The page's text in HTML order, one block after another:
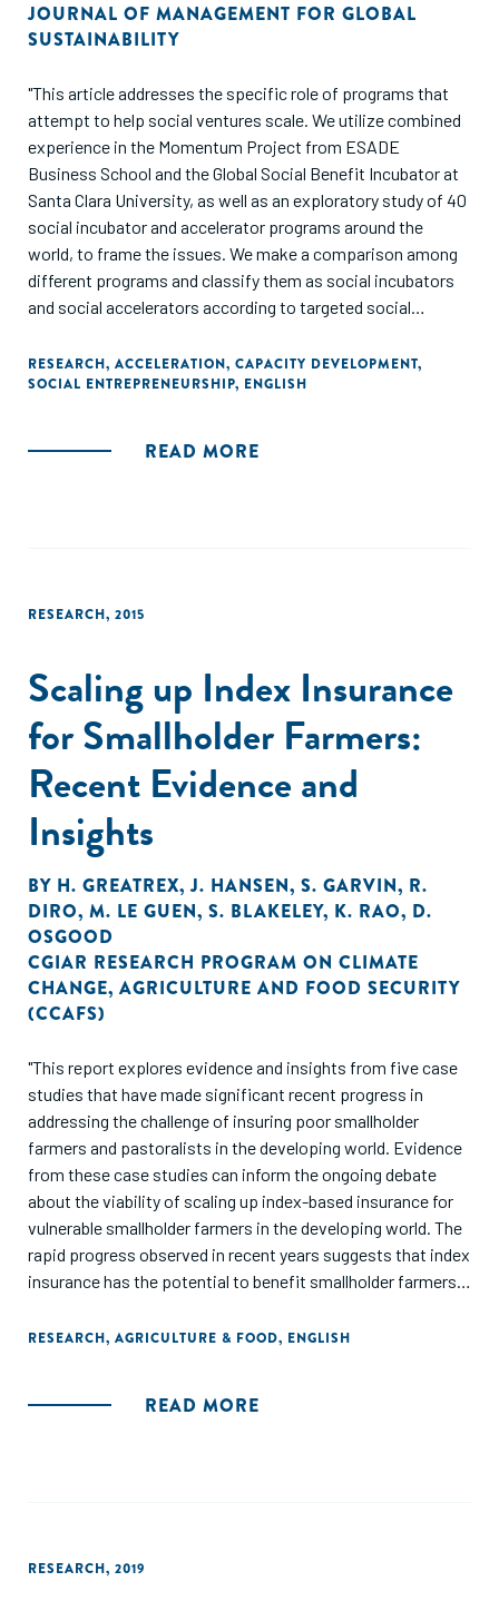
JOURNAL OF MANAGEMENT FOR GLOBAL
SUSTAINABILITY
"This article addresses the specific role of programs that
attempt to help social ventures scale. We utilize combined
experience in the Momentum Project from ESADE
Business School and the Global Social Benefit Incubator at
Santa Clara University, as well as an exploratory study of 40
social incubator and accelerator programs around the
world, to frame the issues. We make a comparison among
different programs and classify them as social incubators
and social accelerators according to targeted social
opportunities for research on social entrepreneurship and
discuss relevant issues for both academics and
variance of approaches, and the resources needed by social
RESEARCH, ACCELERATION, CAPACITY DEVELOPMENT,
SOCIAL ENTREPRENEURSHIP, ENGLISH
READ MORE
RESEARCH, 2015
Scaling up Index Insurance
for Smallholder Farmers:
Recent Evidence and
Insights
BY H. GREATREX,J. HANSEN, S. GARVIN, R.
DIRO, M. LE GUEN, S. BLAKELEY, K. RAO, D.
OSGOOD
CGIAR RESEARCH PROGRAM ON CLIMATE
CHANGE, AGRICULTURE AND FOOD SECURITY
(CCAFS)
"This report explores evidence and insights from five case
studies that have made significant recent progress in
addressing the challenge of insuring poor smallholder
farmers and pastoralists in the developing world. Evidence
from these case studies can inform the ongoing debate
about the viability of scaling up index-based insurance for
vulnerable smallholder farmers in the developing world. The
rapid progress observed in recent years suggests that index
insurance has the potential to benefit smallholder farmers
arguments that lack of demand and practical
RESEARCH, AGRICULTURE & FOOD, ENGLISH
READ MORE
RESEARCH, 2019